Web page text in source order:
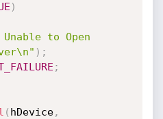
)
to Open
) ;
;
( hDevice,